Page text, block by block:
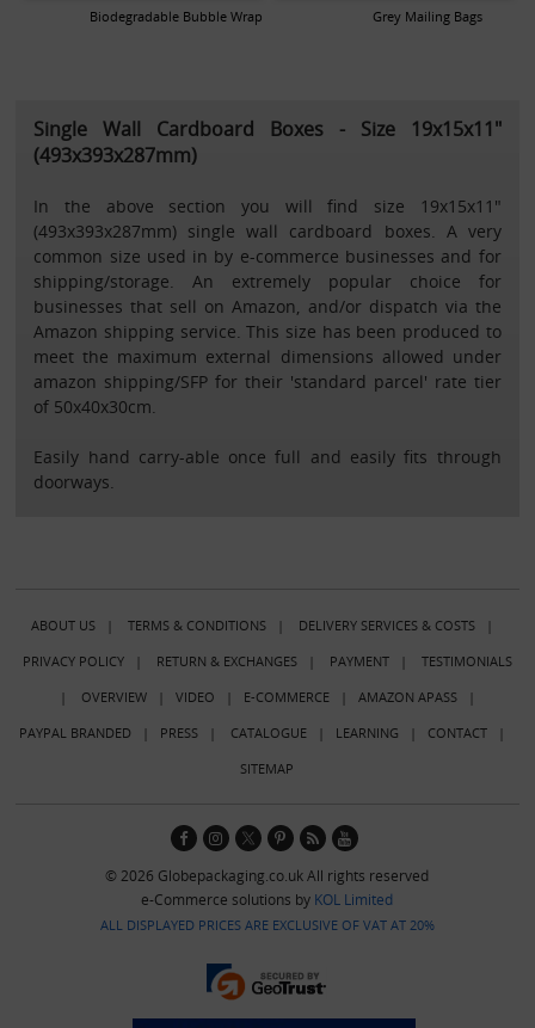
Biodegradable Bubble Wrap Grey Mailing Bags
Single Wall Cardboard Boxes - Size 19x15x11"
(493x393x287mm)
In the above section you will find size 19x15x11"
(493x393x287mm) single wall cardboard boxes. A very
common size used in by e-commerce businesses and for
shipping/storage. An extremely popular choice for
businesses that sell on Amazon, and/or dispatch via the
Amazon shipping service. This size has been produced to
meet the maximum external dimensions allowed under
amazon shipping/SFP for their 'standard parcel' rate tier
of 50x40x30cm.
Easily hand carry-able once full and easily fits through
doorways.
ABOUT US| TERMS & CONDITIONS| DELIVERY SERVICES & COSTS|
PRIVACY POLICY| RETURN & EXCHANGES| PAYMENT| TESTIMONIALS
| OVERVIEW| VIDEO | E-COMMERCE| AMAZON APASS|
PAYPAL BRANDED | PRESS| CATALOGUE| LEARNING | CONTACT|
SITEMAP
© 2026 Globepackaging.co.uk All rights reserved
e-Commerce solutions by KOL Limited
ALL DISPLAYED PRICES ARE EXCLUSIVE OF VAT AT 20%